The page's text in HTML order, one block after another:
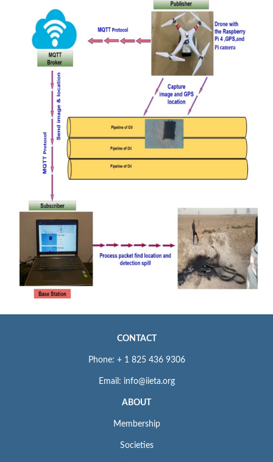
CONTACT
Phone: + 1 825 436 9306
Email: info@iieta.org
ABOUT
Membership
Societies